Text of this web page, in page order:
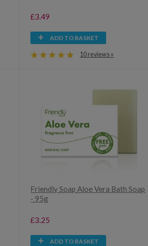
£3.49
ADD TO BASKET
10 reviews »
Friendly Soap Aloe Vera Bath Soap
- 95g
£3.25
ADD TO BASKET